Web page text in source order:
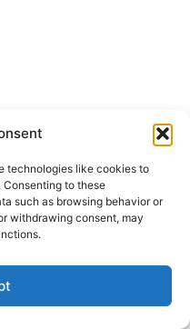
technologies like cookies to
to these
such as browsing behavior or
withdrawing consent, may